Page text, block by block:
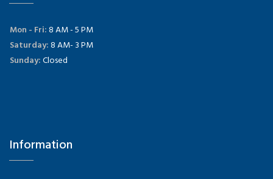
Mon - Fri:8 AM - 5 PM
Saturday:8 AM- 3 PM
Sunday:Closed
Information